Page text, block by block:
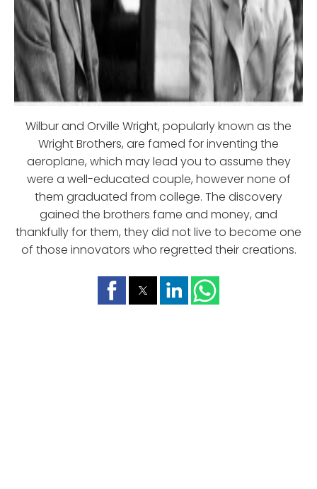
Wilbur and Orville Wright, popularly known as the
Wright Brothers, are famed for inventing the
aeroplane, which may lead you to assume they
were a well-educated couple, however none of
them graduated from college. The discovery
gained the brothers fame and money, and
thankfully for them, they did not live to become one
of those innovators who regretted their creations.